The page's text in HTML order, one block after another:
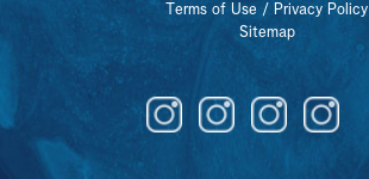
Terms of Use / Privacy Policy
Sitemap